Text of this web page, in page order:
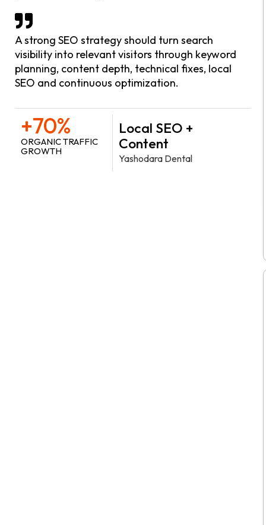
A strong SEO strategy should turn search
visibility into relevant visitors through keyword
planning, content depth, technical fixes, local
SEO and continuous optimization.
+70%
ORGANIC TRAFFIC
GROWTH
Local SEO +
Content
Yashodara Dental